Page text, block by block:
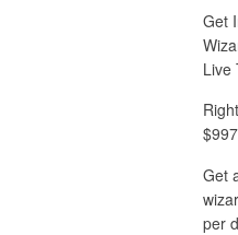
Get
Live
Get
per